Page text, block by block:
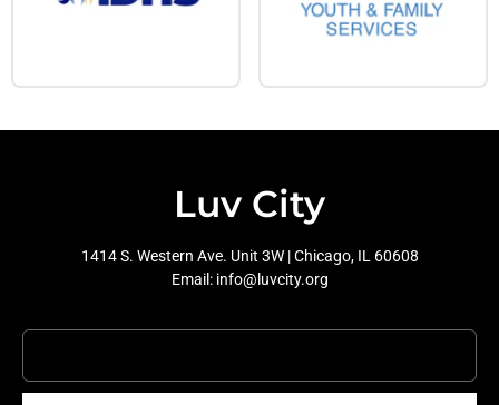
Luv City
1414 S. Western Ave. Unit 3W | Chicago, IL 60608
Email: info@luvcity.org